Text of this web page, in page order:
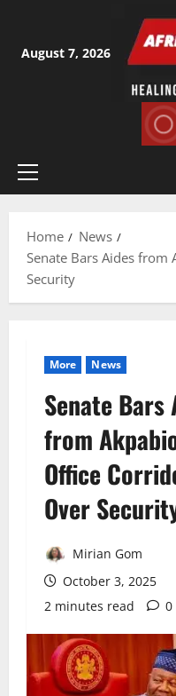
content
August 7, 2026
Primary
Home
News
Senate Bars Aides
Security
More News
Senate Bars
from
Office
Over
Mirian Gom
October 3, 2025
2 minutes read
0